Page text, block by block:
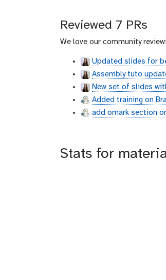
Reviewed 7 PRs
We love our community
Updated slides for
Assembly tuto
New set of slides
Added training on
add omark section
Stats for